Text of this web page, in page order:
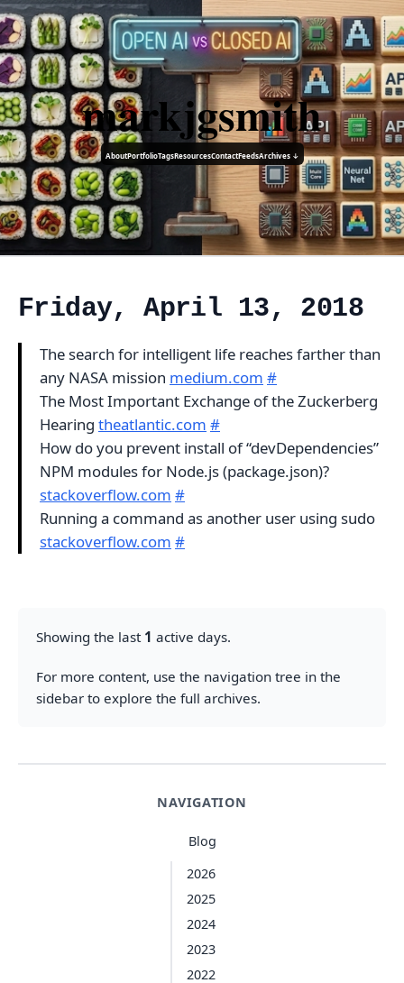
markjgsmith
AboutPortfolioTagsResourcesContactFeedsArchives ↓
NAVIGATION
Blog
2026
2025
2024
2023
2022
Friday, April 13, 2018
The search for intelligent life reaches farther than
any NASA mission medium.com #
The Most Important Exchange of the Zuckerberg
Hearing theatlantic.com #
How do you prevent install of “devDependencies”
NPM modules for Node.js (package.json)?
stackoverflow.com #
Running a command as another user using sudo
stackoverflow.com #
Showing the last 1 active days.
For more content, use the navigation tree in the
sidebar to explore the full archives.